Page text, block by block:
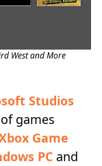
West and More
Studios
games
Game
PC and